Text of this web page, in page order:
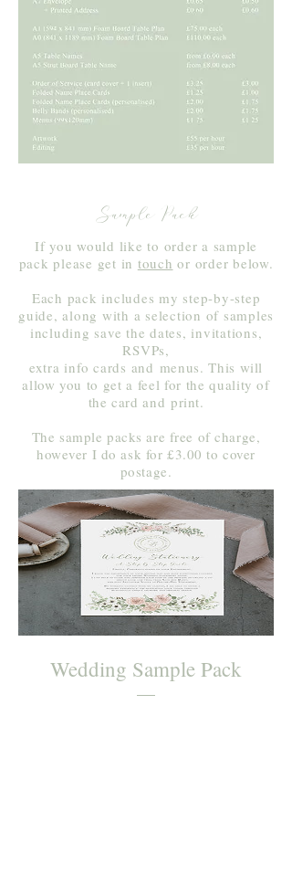
Sample Pack
If you would like to order a sample
pack please get in touch or order below.
Each pack includes my step-by-step
guide, along with a selection of samples
including save the dates, invitations,
RSVPs,
extra info cards and menus. This will
allow you to get a feel for the quality of
the card andprint.
The sample packs are free of charge,
however I do ask for £3.00 to cover
postage.
Wedding Sample Pack